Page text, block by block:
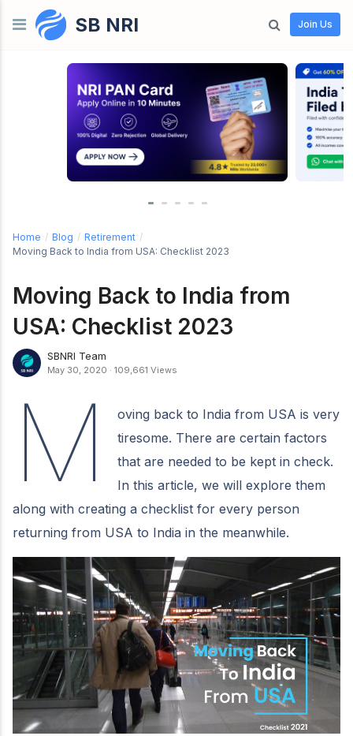
Skip to contentSB NRI Join Us
Home / Blog / Retirement /
Moving Back to India from USA: Checklist 2023
Moving Back to India from
USA: Checklist 2023
SBNRI Team
May 30, 2020 · 109,661 Views
M
oving back to India from USA is very
tiresome. There are certain factors
that are needed to be kept in check.
In this article, we will explore them
along with creating a checklist for every person
returning from USA to India in the meanwhile.